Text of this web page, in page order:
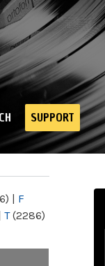
SUPPORT
| F
T(2286)